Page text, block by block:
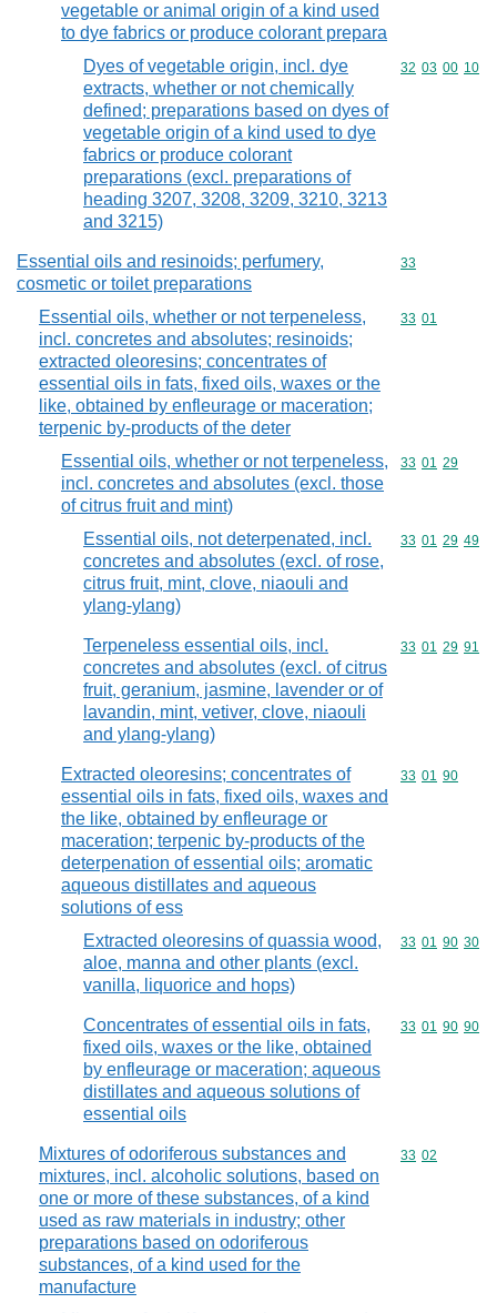
vegetable or animal origin of a kind used
to dye fabrics or produce colorant prepara
Dyes of vegetable origin, incl. dye
extracts, whether or not chemically
defined; preparations based on dyes of
vegetable origin of a kind used to dye
fabrics or produce colorant
preparations (excl. preparations of
heading 3207, 3208, 3209, 3210, 3213
and 3215)
Commodity
32 03 00 10
Essential oils and resinoids; perfumery,
cosmetic or toilet preparations
Commodity
33
Essential oils, whether or not terpeneless,
incl. concretes and absolutes; resinoids;
extracted oleoresins; concentrates of
essential oils in fats, fixed oils, waxes or the
like, obtained by enfleurage or maceration;
terpenic by-products of the deter
Commodity
33 01
Essential oils, whether or not terpeneless,
incl. concretes and absolutes (excl. those
of citrus fruit and mint)
Commodity
33 01 29
Essential oils, not deterpenated, incl.
concretes and absolutes (excl. of rose,
citrus fruit, mint, clove, niaouli and
ylang-ylang)
Commodity
33 01 29 49
Terpeneless essential oils, incl.
concretes and absolutes (excl. of citrus
fruit, geranium, jasmine, lavender or of
lavandin, mint, vetiver, clove, niaouli
and ylang-ylang)
Commodity
33 01 29 91
Extracted oleoresins; concentrates of
essential oils in fats, fixed oils, waxes and
the like, obtained by enfleurage or
maceration; terpenic by-products of the
deterpenation of essential oils; aromatic
aqueous distillates and aqueous
solutions of ess
Commodity
33 01 90
Extracted oleoresins of quassia wood,
aloe, manna and other plants (excl.
vanilla, liquorice and hops)
Commodity
33 01 90 30
Concentrates of essential oils in fats,
fixed oils, waxes or the like, obtained
by enfleurage or maceration; aqueous
distillates and aqueous solutions of
essential oils
Commodity
33 01 90 90
Mixtures of odoriferous substances and
mixtures, incl. alcoholic solutions, based on
one or more of these substances, of a kind
used as raw materials in industry; other
preparations based on odoriferous
substances, of a kind used for the
manufacture
Commodity
33 02